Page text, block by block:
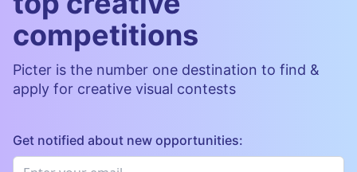
competitions
Picter is the number one destination to find &
apply for creative visual contests
Get notified about new opportunities:
Email